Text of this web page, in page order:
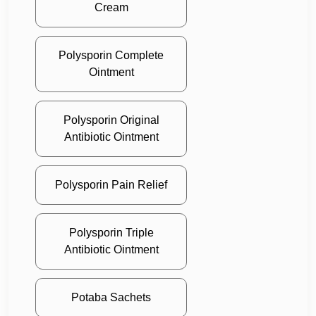
Cream
Polysporin Complete
Ointment
Polysporin Original
Antibiotic Ointment
Polysporin Pain Relief
Polysporin Triple
Antibiotic Ointment
Potaba Sachets